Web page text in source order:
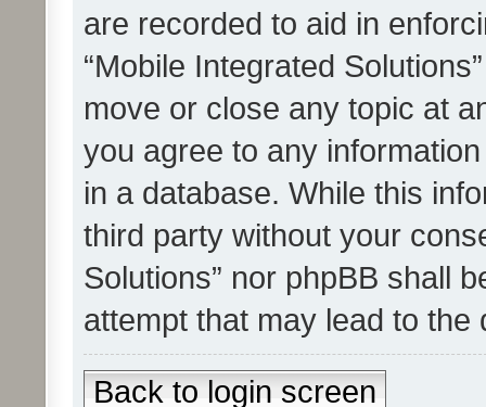
are recorded to aid in
“Mobile Integrated
move or close any topic at
you agree to any
in a database. While this
third party without your
Solutions” nor phpBB shall
attempt that may lead to
Back to login screen